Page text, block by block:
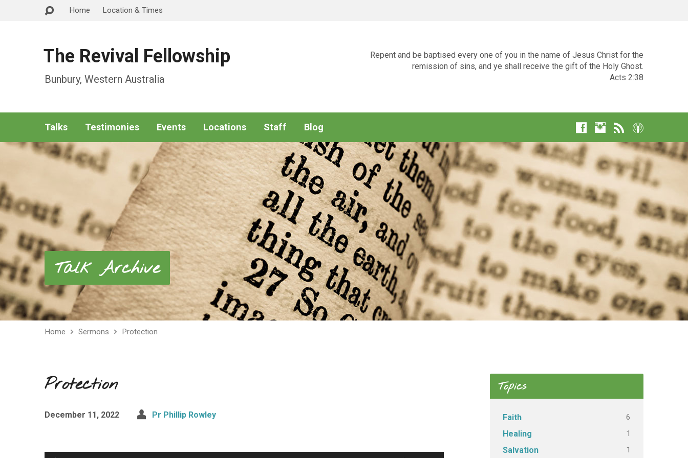
Home Location & Times
The Revival Fellowship
Bunbury, Western Australia
Repent and be baptised every one of you in the name of Jesus Christ for the
remission of sins, and ye shall receive the gift of the Holy Ghost.
Acts 2:38
Talks Testimonies Events Locations Staff Blog
Talk Archive
Home Sermons Protection
Protection
December 11, 2022 Pr Phillip Rowley
Topics
Faith 6
Healing 1
Salvation 1